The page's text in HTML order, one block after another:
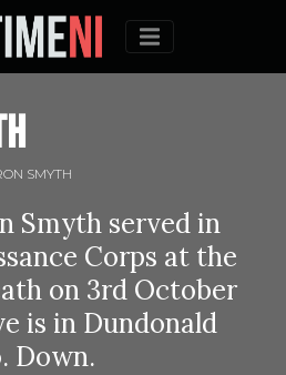
Menu
SMYTH
Smyth served in
Corps at the
on 3rd October
is in Dundonald
Down.